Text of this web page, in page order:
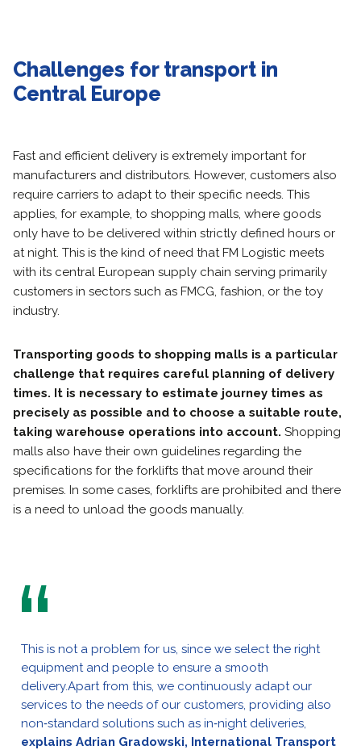
Challenges for transport in
Central Europe
Fast and efficient delivery is extremely important for
manufacturers and distributors. However, customers also
require carriers to adapt to their specific needs. This
applies, for example, to shopping malls, where goods
only have to be delivered within strictly defined hours or
at night. This is the kind of need that FM Logistic meets
with its central European supply chain serving primarily
customers in sectors such as FMCG, fashion, or the toy
industry.
Transporting goods to shopping malls is a particular
challenge that requires careful planning of delivery
times. It is necessary to estimate journey times as
precisely as possible and to choose a suitable route,
taking warehouse operations into account. Shopping
malls also have their own guidelines regarding the
specifications for the forklifts that move around their
premises. In some cases, forklifts are prohibited and there
is a need to unload the goods manually.
This is not a problem for us, since we select the right
equipment and people to ensure a smooth
delivery.Apart from this, we continuously adapt our
services to the needs of our customers, providing also
non‑standard solutions such as in‑night deliveries,
explains Adrian Gradowski, International Transport